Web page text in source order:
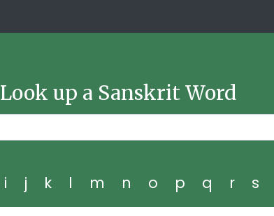
Look up a Sanskrit Word
i j k l m n o p q r s